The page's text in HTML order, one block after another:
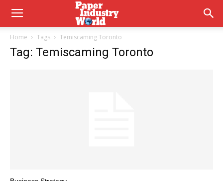
Home Tags Temiscaming Toronto
Tag: Temiscaming Toronto